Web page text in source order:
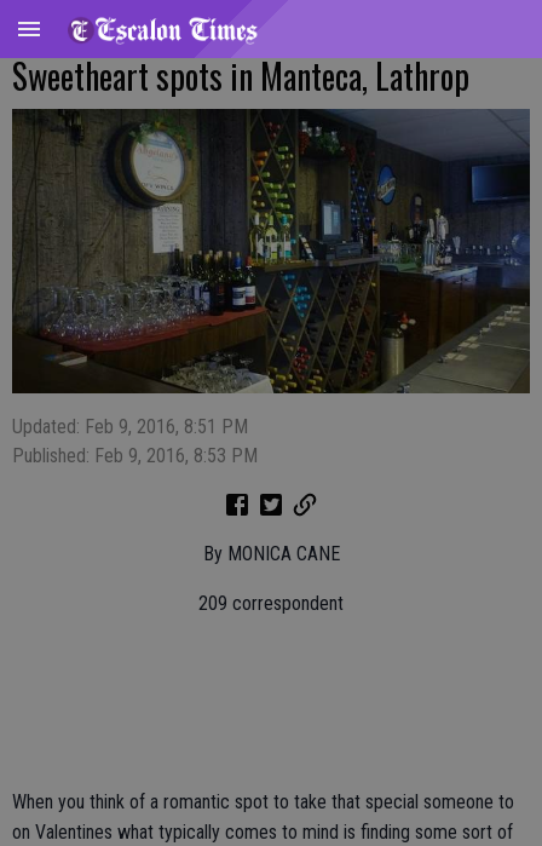
Sweetheart spots in Manteca, Lathrop
Updated: Feb 9, 2016, 8:51 PM
Published: Feb 9, 2016, 8:53 PM
By MONICA CANE
209 correspondent
When you think of a romantic spot to take that special someone to
on Valentines what typically comes to mind is finding some sort of